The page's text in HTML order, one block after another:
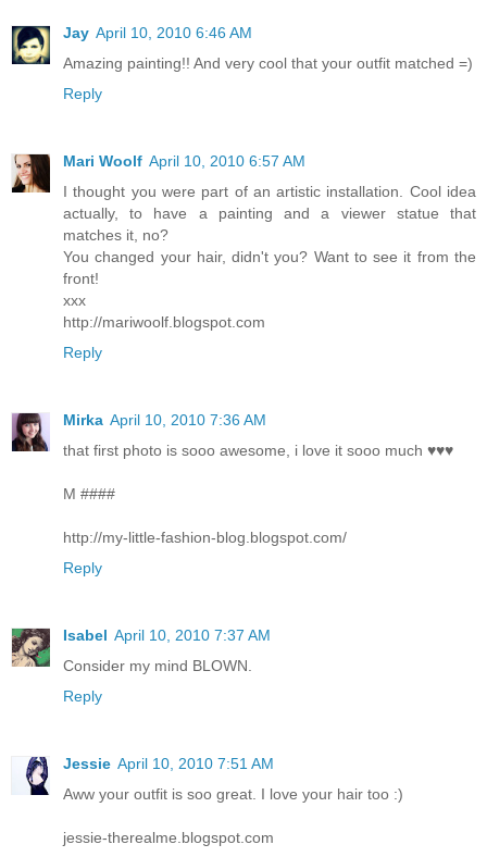
Jay April 10, 2010 6:46 AM
Amazing painting!! And very cool that your outfit matched =)
Reply
Mari Woolf April 10, 2010 6:57 AM
I thought you were part of an artistic installation. Cool idea
actually, to have a painting and a viewer statue that
matches it, no?
You changed your hair, didn't you? Want to see it from the
front!
xxx
http://mariwoolf.blogspot.com
Reply
Mirka April 10, 2010 7:36 AM
that first photo is sooo awesome, i love it sooo much ♥♥♥
M ####
http://my-little-fashion-blog.blogspot.com/
Reply
Isabel April 10, 2010 7:37 AM
Consider my mind BLOWN.
Reply
Jessie April 10, 2010 7:51 AM
Aww your outfit is soo great. I love your hair too :)
jessie-therealme.blogspot.com